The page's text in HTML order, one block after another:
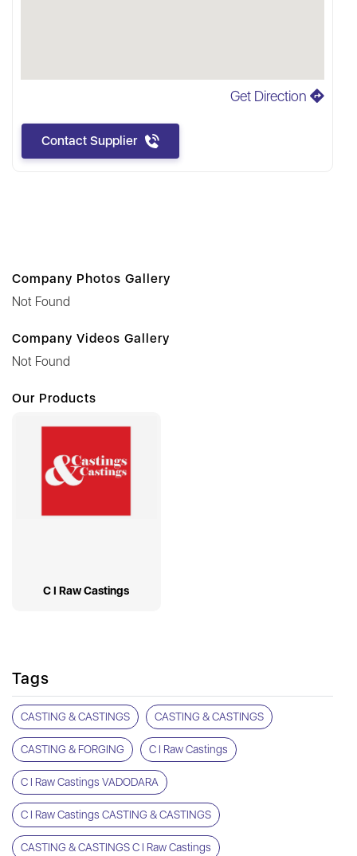
Get Direction
Contact Supplier
Company Photos Gallery
Not Found
Company Videos Gallery
Not Found
Our Products
C I Raw Castings
Tags
CASTING & CASTINGS CASTING & CASTINGS
CASTING & FORGING C I Raw Castings
C I Raw Castings VADODARA
C I Raw Castings CASTING & CASTINGS
CASTING & CASTINGS C I Raw Castings